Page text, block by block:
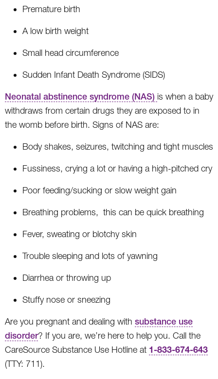
Premature birth
A low birth weight
Small head circumference
Sudden Infant Death Syndrome (SIDS)
Neonatal abstinence syndrome (NAS) is when a baby
withdraws from certain drugs they are exposed to in
the womb before birth. Signs of NAS are:
Body shakes, seizures, twitching and tight muscles
Fussiness, crying a lot or having a high-pitched cry
Poor feeding/sucking or slow weight gain
Breathing problems, this can be quick breathing
Fever, sweating or blotchy skin
Trouble sleeping and lots of yawning
Diarrhea or throwing up
Stuffy nose or sneezing
Are you pregnant and dealing with substance use
disorder? If you are, we’re here to help you. Call the
CareSource Substance Use Hotline at 1-833-674-643
(TTY: 711).